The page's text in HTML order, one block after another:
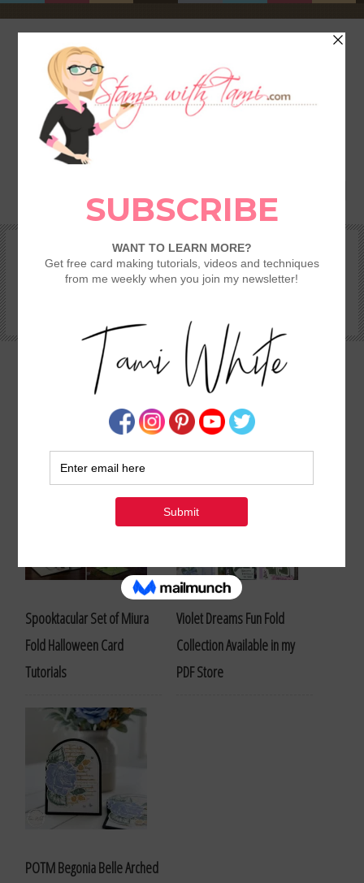
SHOP REWARDS & SPECIALS
TAMI’S VIP CLUB
VIDEO CLASSES
CATALOGS
STAMPING 101 – GETTING STARTED GUIDE
Stampin Up Thank You Card and Project Ideas
Spooktacular Set of Miura
Fold Halloween Card
Tutorials
Violet Dreams Fun Fold
Collection Available in my
PDF Store
POTM Begonia Belle Arched